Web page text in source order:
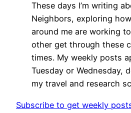
These days I’m writing
Neighbors, exploring
around me are working
other get through these
times. My weekly posts
Tuesday or Wednesday,
my travel and research
Subscribe to get weekly